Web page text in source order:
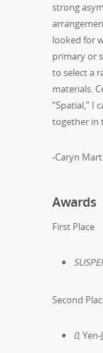
strong
looked for
primary or
to select a
materials.
“Spatial,” I
together in
-Caryn
Awards
First Place
Second
0,Yen-